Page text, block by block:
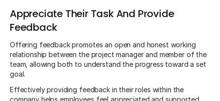
Appreciate Their Task And Provide
Feedback
Offering feedback promotes an open and honest working
relationship between the project manager and member of the
team, allowing both to understand the progress toward a set
goal.
Effectively providing feedback in their roles within the
company helps employees feel appreciated and supported.